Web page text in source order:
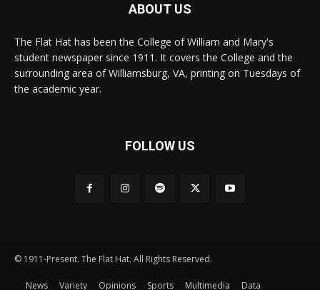
ABOUT US
The Flat Hat has been the College of William and Mary's
student newspaper since 1911. It covers the College and the
surrounding area of Williamsburg, VA, printing on Tuesdays of
the academic year.
FOLLOW US
© 1911-Present. The Flat Hat. All Rights Reserved.
News Variety Opinions Sports Multimedia Data